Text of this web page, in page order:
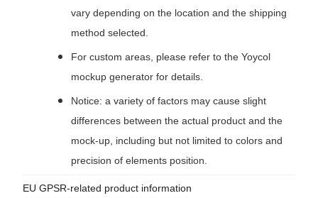
vary depending on the location and the shipping
method selected.
For custom areas, please refer to the Yoycol
mockup generator for details.
Notice: a variety of factors may cause slight
differences between the actual product and the
mock-up, including but not limited to colors and
precision of elements position.
EU GPSR-related product information